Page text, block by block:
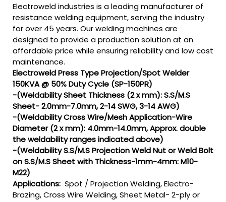
Electroweld industries is a leading manufacturer of
resistance welding equipment, serving the industry
for over 45 years. Our welding machines are
designed to provide a production solution at an
affordable price while ensuring reliability and low cost
maintenance.
Electroweld Press Type Projection/Spot Welder
150KVA @ 50% Duty Cycle (SP-150PR)
-(Weldability Sheet Thickness (2 x mm): S.S/M.S
Sheet- 2.0mm-7.0mm, 2-14 SWG, 3-14 AWG)
-(Weldability Cross Wire/Mesh Application-Wire
Diameter (2 x mm): 4.0mm-14.0mm, Approx. double
the weldability ranges indicated above)
-(Weldability S.S/M.S Projection Weld Nut or Weld Bolt
on S.S/M.S Sheet with Thickness-1mm-4mm: M10-
M22)
Applications: Spot / Projection Welding, Electro-
Brazing, Cross Wire Welding, Sheet Metal- 2-ply or